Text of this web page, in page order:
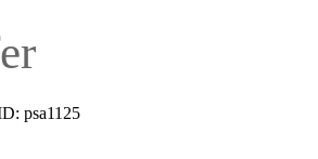
psa1125